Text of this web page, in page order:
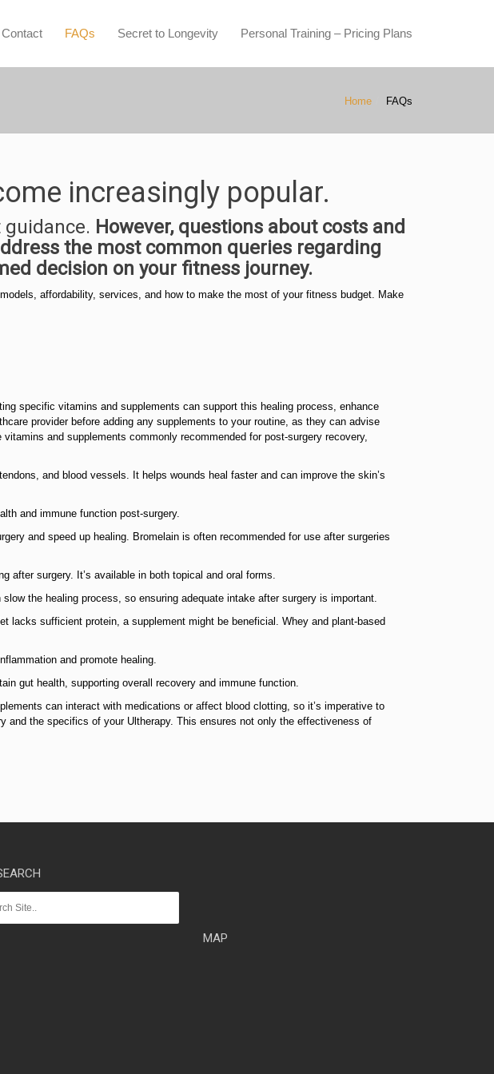
Contact FAQs Secret to Longevity Personal Training – Pricing Plans
Home FAQs
increasingly popular.
However, questions about costs and
the most common queries regarding
decision on your fitness journey.
affordability, services, and how to make the most of your fitness budget. Make
specific vitamins and supplements can support this healing process, enhance
provider before adding any supplements to your routine, as they can advise
and supplements commonly recommended for post-surgery recovery,
and blood vessels. It helps wounds heal faster and can improve the skin’s
and immune function post-surgery.
and speed up healing. Bromelain is often recommended for use after surgeries
after surgery. It’s available in both topical and oral forms.
the healing process, so ensuring adequate intake after surgery is important.
lacks sufficient protein, a supplement might be beneficial. Whey and plant-based
and promote healing.
gut health, supporting overall recovery and immune function.
can interact with medications or affect blood clotting, so it’s imperative to
and the specifics of your Ultherapy. This ensures not only the effectiveness of
MAP